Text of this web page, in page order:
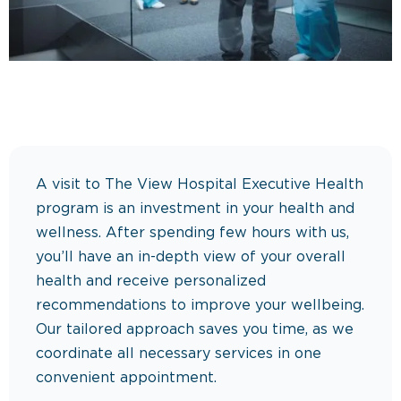
A visit to The View Hospital Executive Health
program is an investment in your health and
wellness. After spending few hours with us,
you’ll have an in-depth view of your overall
health and receive personalized
recommendations to improve your wellbeing.
Our tailored approach saves you time, as we
coordinate all necessary services in one
convenient appointment.